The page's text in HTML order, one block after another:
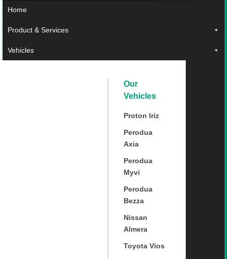
Home
Product & Services
Vehicles
Our
Vehicles
Proton Iriz
Perodua
Axia
Perodua
Myvi
Perodua
Bezza
Nissan
Almera
Toyota Vios